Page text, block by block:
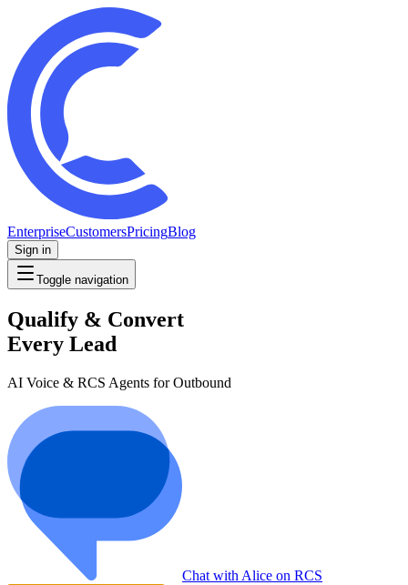
EnterpriseCustomersPricingBlog
Sign in
Toggle navigation
Qualify & Convert
Every Lead
AI Voice & RCS Agents for Outbound
Chat with Alice on RCS